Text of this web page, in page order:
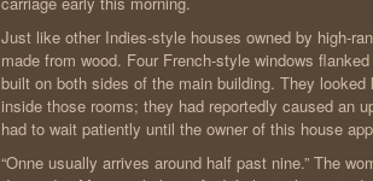
Just like other Indies-style houses owned by high-
made from wood. Four French-style windows
built on both sides of the main building. They
inside those rooms; they had reportedly caused an
had to wait patiently until the owner of this house
“Onne usually arrives around half past nine.” The